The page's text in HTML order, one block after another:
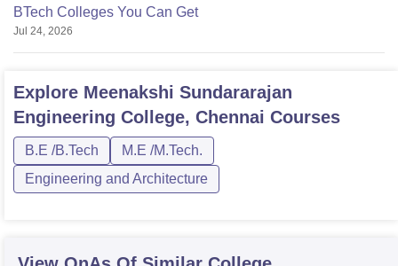
BTech Colleges You Can Get
Jul 24, 2026
Explore Meenakshi Sundararajan
Engineering College, Chennai Courses
B.E /B.Tech
M.E /M.Tech.
Engineering and Architecture